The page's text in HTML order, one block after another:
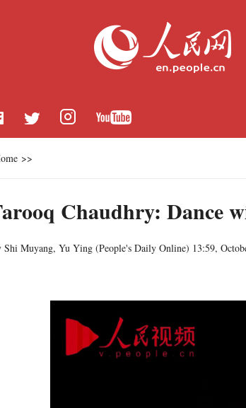
>>
Chaudhry: Dance
Shi Muyang, Yu Ying (People's Daily Online) 13:59,